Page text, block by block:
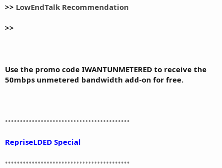
>> LowEndTalk Recommendation
>>
Use the promo code IWANTUNMETERED to receive the
50mbps unmetered bandwidth add-on for free.
••••••••••••••••••••••••••••••••••••••••••
RepriseLDED Special
••••••••••••••••••••••••••••••••••••••••••